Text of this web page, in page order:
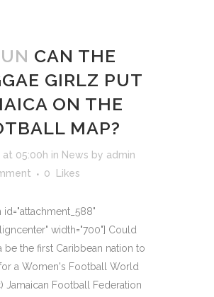
CAN THE
GIRLZ PUT
ON THE
MAP?
at 05:00h in News by admin
0 Likes
id="attachment_588"
width="700"] Could
be the first Caribbean nation to
a Women's Football World
Jamaican Football Federation